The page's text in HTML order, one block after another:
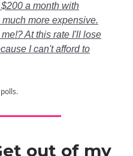
a month with
more expensive.
At this rate I'll lose
I can't afford to
out of my